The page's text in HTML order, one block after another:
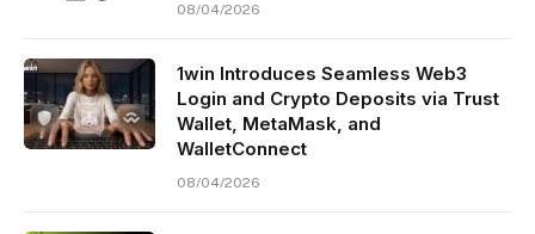
08/04/2026
1win Introduces Seamless Web3
Login and Crypto Deposits via Trust
Wallet, MetaMask, and
WalletConnect
08/04/2026